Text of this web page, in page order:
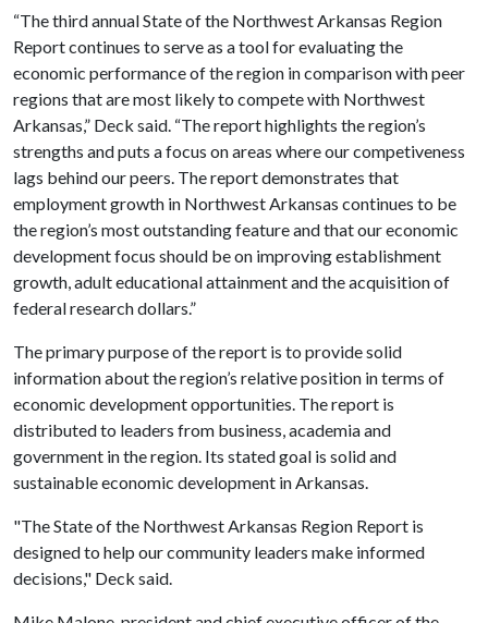
“The third annual State of the Northwest Arkansas Region
Report continues to serve as a tool for evaluating the
economic performance of the region in comparison with peer
regions that are most likely to compete with Northwest
Arkansas,” Deck said. “The report highlights the region’s
strengths and puts a focus on areas where our competiveness
lags behind our peers. The report demonstrates that
employment growth in Northwest Arkansas continues to be
the region’s most outstanding feature and that our economic
development focus should be on improving establishment
growth, adult educational attainment and the acquisition of
federal research dollars.”
The primary purpose of the report is to provide solid
information about the region’s relative position in terms of
economic development opportunities. The report is
distributed to leaders from business, academia and
government in the region. Its stated goal is solid and
sustainable economic development in Arkansas.
"The State of the Northwest Arkansas Region Report is
designed to help our community leaders make informed
decisions," Deck said.